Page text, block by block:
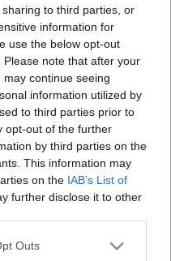
to third parties, or
information for
use the below opt-out
note that after your
continue seeing
information utilized by
to third parties prior to
opt-out of the further
by third parties on the
This information may
on the IAB’s List of
further disclose it to other
Outs
szomjan – Így
a közkutakat!